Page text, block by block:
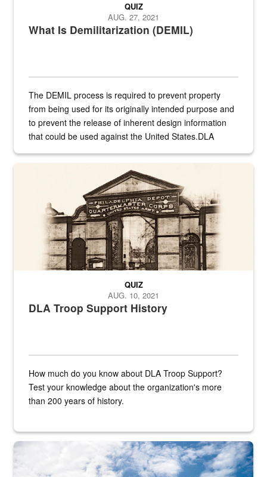
What Is Demilitarization (DEMIL)
QUIZ
AUG. 27, 2021
The DEMIL process is required to prevent property
from being used for its originally intended purpose and
to prevent the release of inherent design information
that could be used against the United States.DLA
A sepia image of a gate at Philadelphia Quartermaster Depot
DLA Troop Support History
QUIZ
AUG. 10, 2021
How much do you know about DLA Troop Support?
Test your knowledge about the organization's more
than 200 years of history.
Hornet